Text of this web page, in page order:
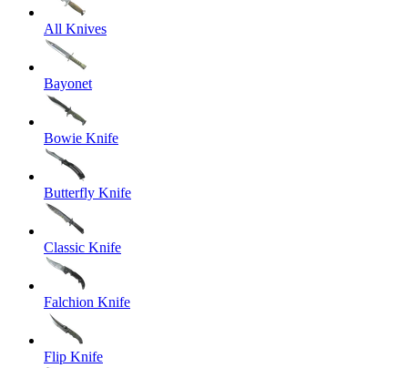
All Knives
Bayonet
Bowie Knife
Butterfly Knife
Classic Knife
Falchion Knife
Flip Knife